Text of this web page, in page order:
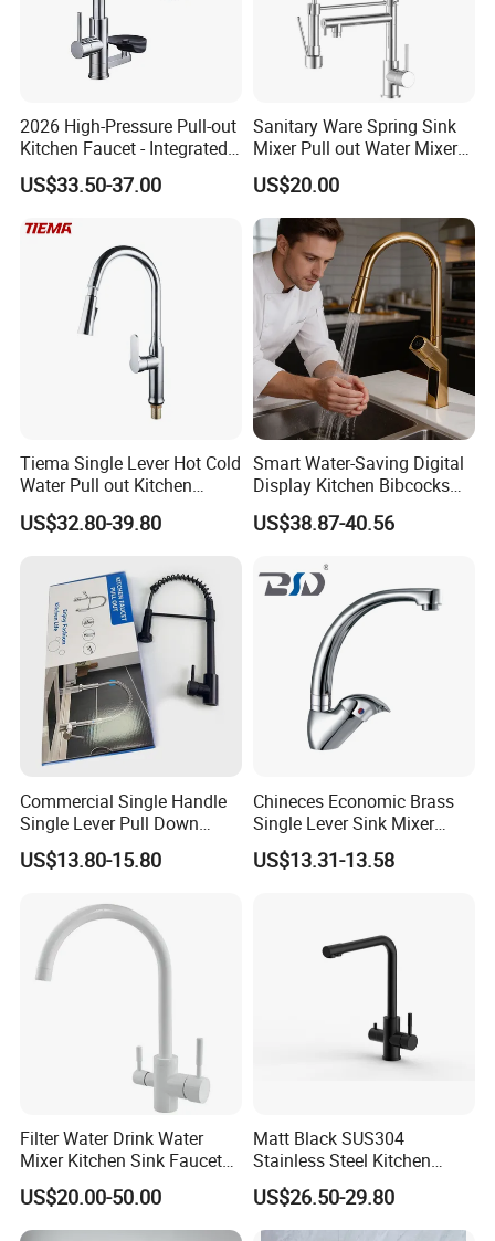
2026 High-Pressure Pull-out
Kitchen Faucet - Integrated
Cup Washer & Glass Rinser
US$33.50-37.00
Sanitary Ware Spring Sink
Mixer Pull out Water Mixer
Faucet Kitchen Faucet
US$20.00
Tiema Single Lever Hot Cold
Water Pull out Kitchen
Faucet
US$32.80-39.80
Smart Water-Saving Digital
Display Kitchen Bibcocks
Magnetic Sink Pull out
Kitchen Tap
US$38.87-40.56
Commercial Single Handle
Single Lever Pull Down
Sprayer Spring Kitchen
Faucet
US$13.80-15.80
Chineces Economic Brass
Single Lever Sink Mixer
Kitchen Faucet with
Swiveling Spout
US$13.31-13.58
Filter Water Drink Water
Mixer Kitchen Sink Faucet
Three Way Kitchen Tap
US$20.00-50.00
Matt Black SUS304
Stainless Steel Kitchen
Drink Water Tap Purified
Water Kitchen Faucet
(NS9006-MB)
US$26.50-29.80